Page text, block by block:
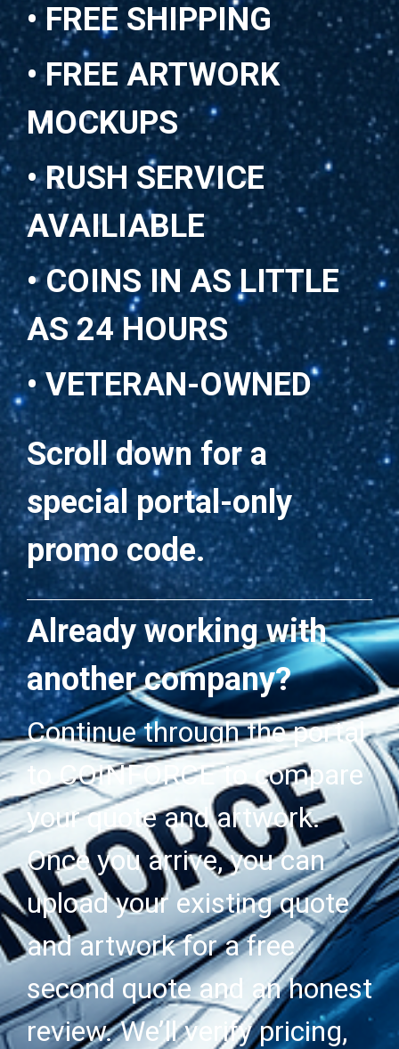
• FREE SHIPPING
• FREE ARTWORK
MOCKUPS
• RUSH SERVICE
AVAILIABLE
• COINS IN AS LITTLE
AS 24 HOURS
• VETERAN-OWNED
Scroll down for a
special portal-only
promo code.
Already working with
another company?
Continue through the portal
to COINFORCE to compare
your quote and artwork.
Once you arrive, you can
upload your existing quote
and artwork for a free
second quote and an honest
review. We’ll verify pricing,